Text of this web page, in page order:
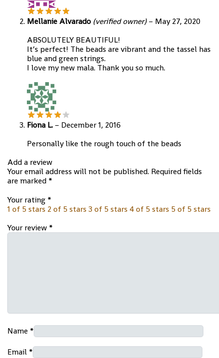
Mellanie Alvarado (verified owner) – May 27, 2020
ABSOLUTELY BEAUTIFUL!
It’s perfect! The beads are vibrant and the tassel has
blue and green strings.
I love my new mala. Thank you so much.
Fiona L. – December 1, 2016
Personally like the rough touch of the beads
Add a review
Your email address will not be published. Required fields
are marked *
Your rating *
1 of 5 stars 2 of 5 stars 3 of 5 stars 4 of 5 stars 5 of 5 stars
Your review *
Name *
Email *